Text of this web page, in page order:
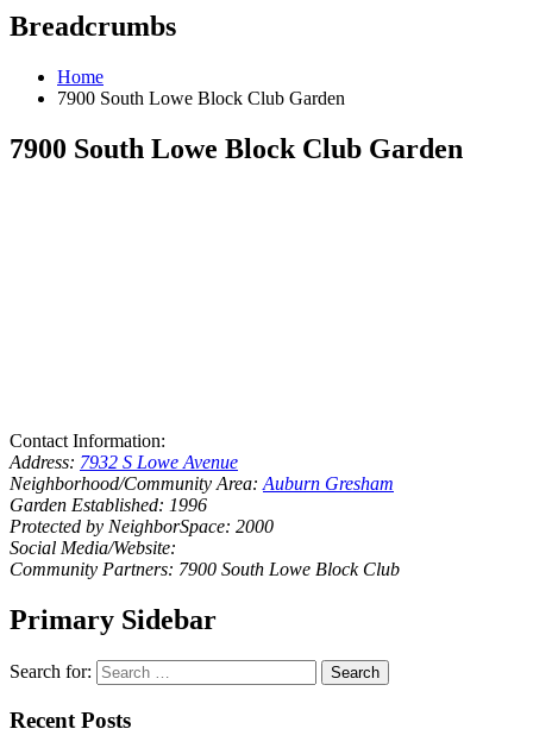
Breadcrumbs
Home
7900 South Lowe Block Club Garden
7900 South Lowe Block Club Garden
Contact Information:
Address: 7932 S Lowe Avenue
Neighborhood/Community Area:Auburn Gresham
Garden Established: 1996
Protected by NeighborSpace: 2000
Social Media/Website:
Community Partners: 7900 South Lowe Block Club
Primary Sidebar
Search for:
Recent Posts